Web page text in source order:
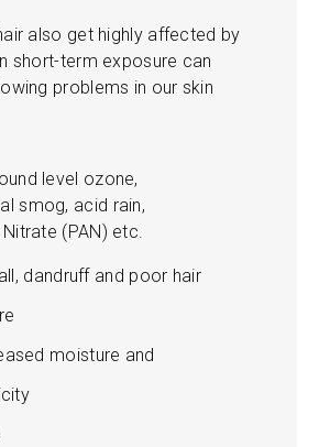
also get highly affected by
short-term exposure can
problems in our skin
level ozone,
smog, acid rain,
(PAN) etc.
dandruff and poor hair
moisture and